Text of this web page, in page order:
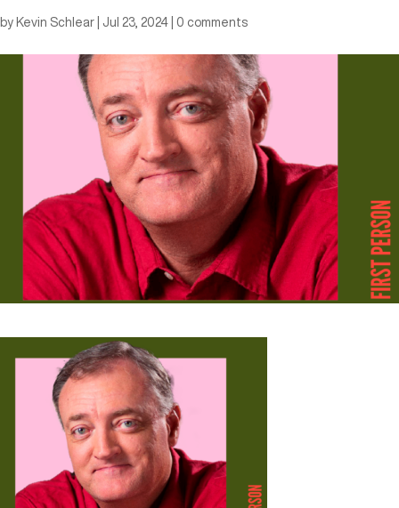
by Kevin Schlear Jul 23, 2024 0 comments